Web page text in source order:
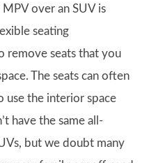
over an SUV is
seating
remove seats that you
The seats can often
use the interior space
have the same all-
but we doubt many